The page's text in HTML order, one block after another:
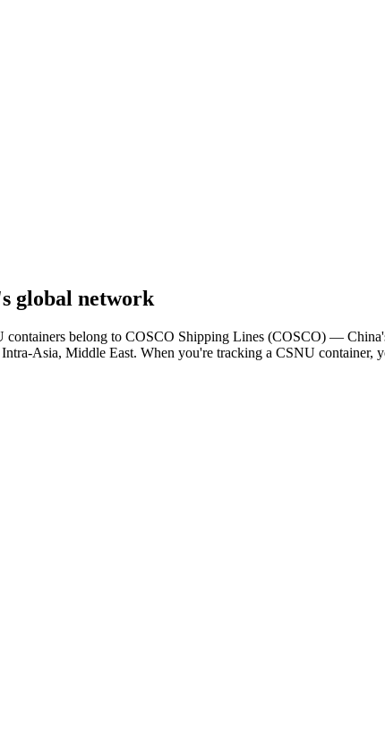
global network
belong to COSCO Shipping Lines (COSCO) —
Asia, Middle East. When you're tracking a CSNU